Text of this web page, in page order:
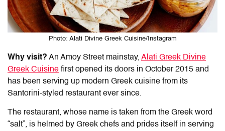
Photo: Alati Divine Greek Cuisine/Instagram
Why visit? An Amoy Street mainstay, Alati Greek Divine
Greek Cuisine first opened its doors in October 2015 and
has been serving up modern Greek cuisine from its
Santorini-styled restaurant ever since.
The restaurant, whose name is taken from the Greek word
“salt”, is helmed by Greek chefs and prides itself in serving